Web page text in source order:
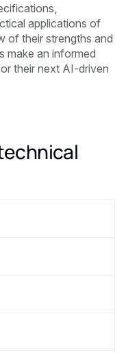
applications of
of their strengths and
make an informed
their next AI-driven